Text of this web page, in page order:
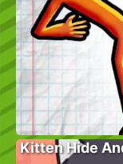
Kitten Hide